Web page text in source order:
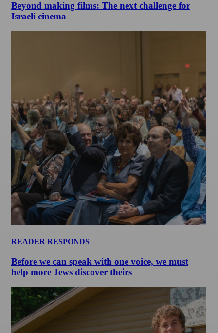
Beyond making films: The next challenge for
Israeli cinema
READER RESPONDS
Before we can speak with one voice, we must
help more Jews discover theirs